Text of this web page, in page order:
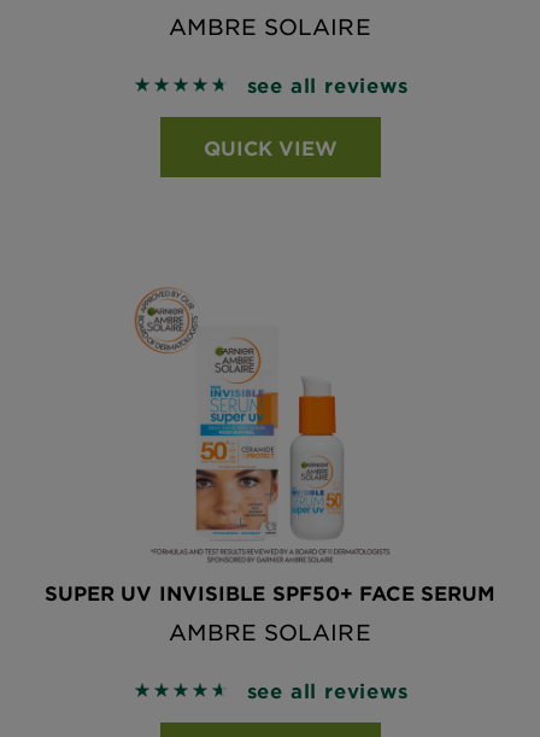
AMBRE SOLAIRE
4.7049 out of 5 stars based on reviews
see all reviews
QUICK VIEW
SUPER UV INVISIBLE SPF50+ FACE SERUM
AMBRE SOLAIRE
4.6324 out of 5 stars based on reviews
see all reviews